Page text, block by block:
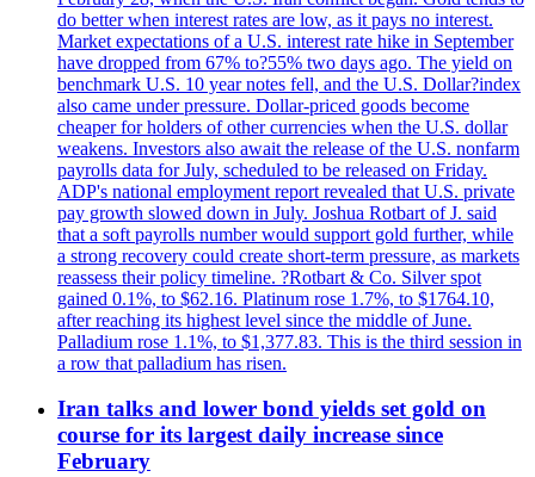
do better when interest rates are low, as it pays no interest.
Market expectations of a U.S. interest rate hike in September
have dropped from 67% to?55% two days ago. The yield on
benchmark U.S. 10 year notes fell, and the U.S. Dollar?index
also came under pressure. Dollar-priced goods become
cheaper for holders of other currencies when the U.S. dollar
weakens. Investors also await the release of the U.S. nonfarm
payrolls data for July, scheduled to be released on Friday.
ADP's national employment report revealed that U.S. private
pay growth slowed down in July. Joshua Rotbart of J. said
that a soft payrolls number would support gold further, while
a strong recovery could create short-term pressure, as markets
reassess their policy timeline. ?Rotbart & Co. Silver spot
gained 0.1%, to $62.16. Platinum rose 1.7%, to $1764.10,
after reaching its highest level since the middle of June.
Palladium rose 1.1%, to $1,377.83. This is the third session in
a row that palladium has risen.
Iran talks and lower bond yields set gold on
course for its largest daily increase since
February